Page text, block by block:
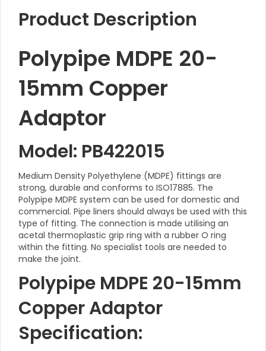
Product Description
Polypipe MDPE 20-
15mm Copper
Adaptor
Model: PB422015
Medium Density Polyethylene (MDPE) fittings are
strong, durable and conforms to ISO17885. The
Polypipe MDPE system can be used for domestic and
commercial. Pipe liners should always be used with this
type of fitting. The connection is made utilising an
acetal thermoplastic grip ring with a rubber O ring
within the fitting. No specialist tools are needed to
make the joint.
Polypipe MDPE 20-15mm
Copper Adaptor
Specification: